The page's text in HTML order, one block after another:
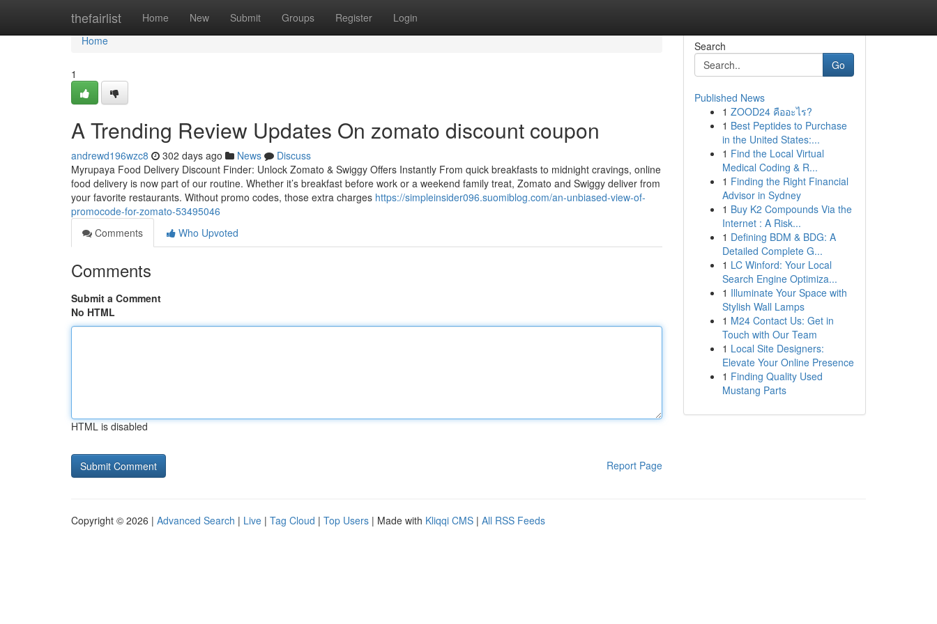
thefairlist Home New Submit Groups Register Login
Home
Home
1
A Trending Review Updates On zomato discount coupon
andrewd196wzc8 302 days ago News
Discuss
Myrupaya Food Delivery Discount Finder: Unlock Zomato & Swiggy Offers Instantly From quick breakfasts to midnight cravings, online
food delivery is now part of our routine. Whether it’s breakfast before work or a weekend family treat, Zomato and Swiggy deliver from
your favorite restaurants. Without promo codes, those extra charges https://simpleinsider096.suomiblog.com/an-unbiased-view-of-
promocode-for-zomato-53495046
Comments
Who Upvoted
Comments
Submit a Comment
No HTML
HTML is disabled
Report Page
Search
Go
Published News
1 ZOOD24 คืออะไร?
1 Best Peptides to Purchase
in the United States:...
1 Find the Local Virtual
Medical Coding & R...
1 Finding the Right Financial
Advisor in Sydney
1 Buy K2 Compounds Via the
Internet : A Risk...
1 Defining BDM & BDG: A
Detailed Complete G...
1 LC Winford: Your Local
Search Engine Optimiza...
1 Illuminate Your Space with
Stylish Wall Lamps
1 M24 Contact Us: Get in
Touch with Our Team
1 Local Site Designers:
Elevate Your Online Presence
1 Finding Quality Used
Mustang Parts
Copyright © 2026 | Advanced Search | Live | Tag Cloud | Top Users | Made with Kliqqi CMS | All RSS Feeds